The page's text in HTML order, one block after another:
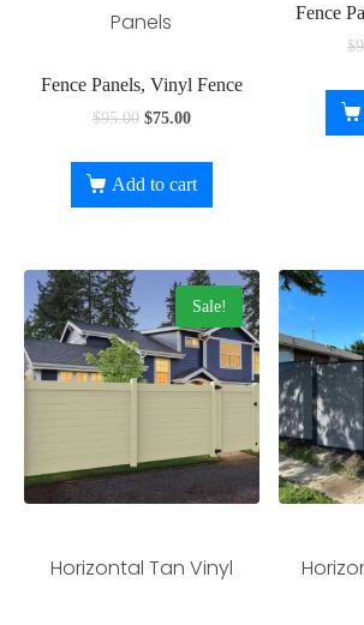
Panels
Fence Panels, Vinyl Fence
$95.00 $75.00
Add to cart
Fence
$
Sale!
Horizontal Tan Vinyl